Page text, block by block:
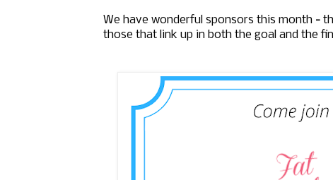
We have wonderful sponsors this month -
those that link up in both the goal and the